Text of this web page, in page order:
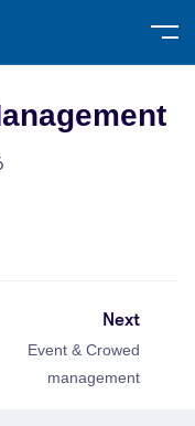
Next
Event & Crowed
management